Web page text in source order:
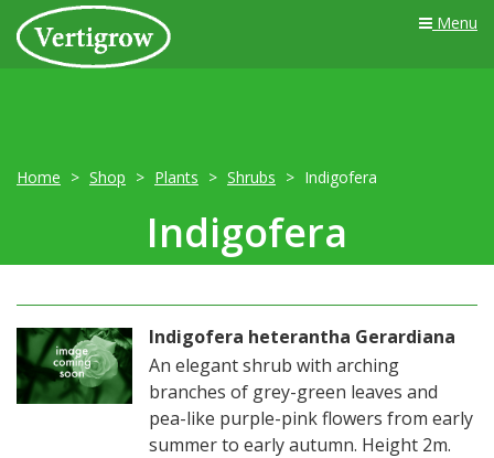
Menu
Home Shop Plants Shrubs Indigofera
Indigofera
Indigofera heterantha Gerardiana
An elegant shrub with arching
branches of grey-green leaves and
pea-like purple-pink flowers from early
summer to early autumn. Height 2m.